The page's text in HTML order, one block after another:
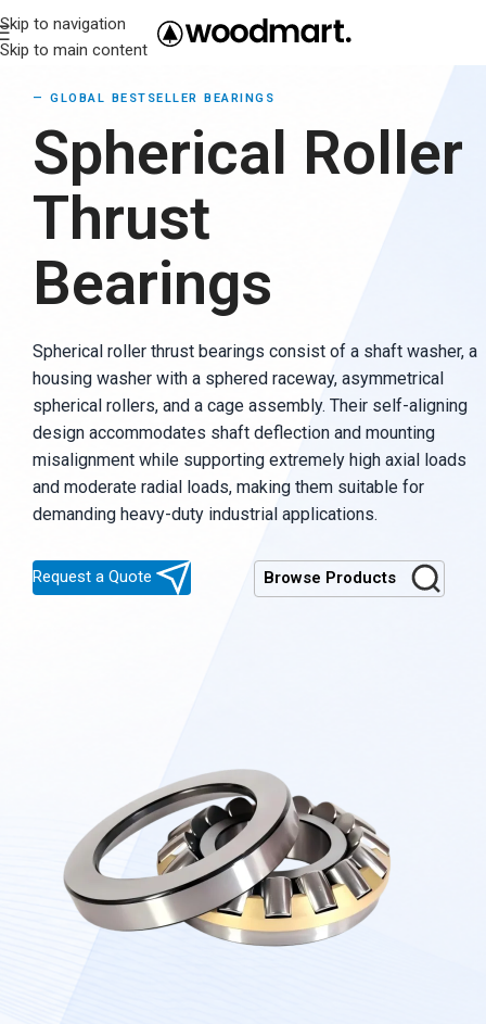
Skip to navigation
Skip to main content
— GLOBAL BESTSELLER BEARINGS
Spherical Roller
Thrust
Bearings
Spherical roller thrust bearings consist of a shaft washer, a
housing washer with a sphered raceway, asymmetrical
spherical rollers, and a cage assembly. Their self-aligning
design accommodates shaft deflection and mounting
misalignment while supporting extremely high axial loads
and moderate radial loads, making them suitable for
demanding heavy-duty industrial applications.
Request a Quote Browse Products